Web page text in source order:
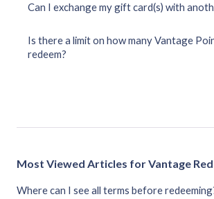
Can I exchange my gift card(s) with
Is there a limit on how many Vantage
redeem?
Most Viewed Articles for Vantage
Where can I see all terms before